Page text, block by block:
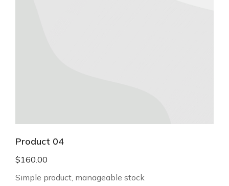
Product 04
$160.00
Simple product, manageable stock